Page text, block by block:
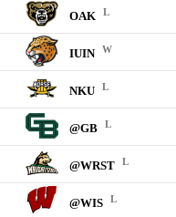
OAK L
IUIN W
NKU L
@GB L
@WRST L
@WIS L